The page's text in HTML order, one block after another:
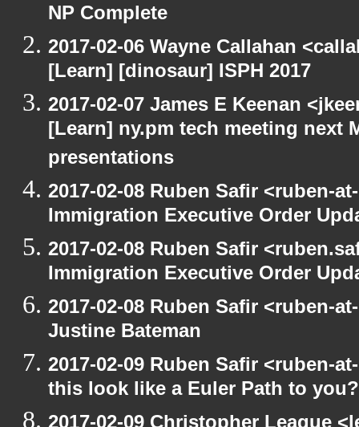
NP Complete
2017-02-06 Wayne Callahan
[Learn] [dinosaur] ISPH 2017
2017-02-07 James E Keenan
[Learn] ny.pm tech meeting next
presentations
2017-02-08 Ruben Safir <ruben-
Immigration Executive Order
2017-02-08 Ruben Safir
Immigration Executive Order
2017-02-08 Ruben Safir <ruben-
Justine Bateman
2017-02-09 Ruben Safir <ruben-
this look like a Euler Path to you?
2017-02-09 Christopher League